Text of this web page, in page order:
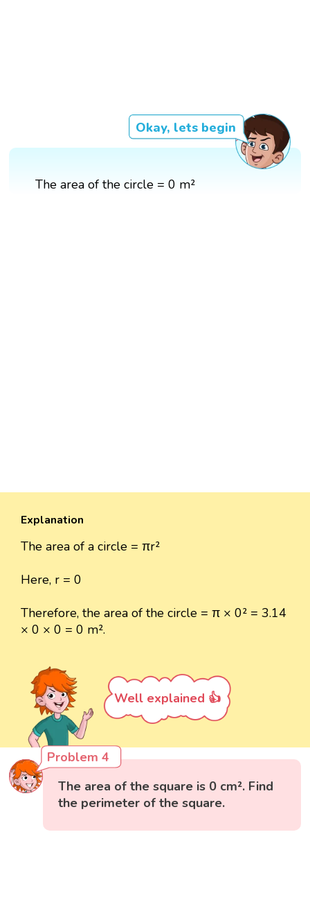
Okay, lets begin
The area of the circle = 0 m²
Explanation
The area of a circle = πr²
Here, r = 0
Therefore, the area of the circle = π × 0² = 3.14
× 0 × 0 = 0 m².
Well explained 👍
Problem 4
The area of the square is 0 cm². Find
the perimeter of the square.